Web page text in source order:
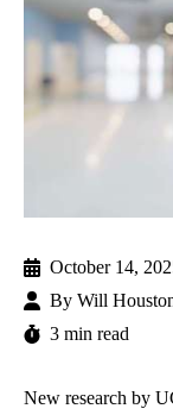
October 14,
By Will
3 min read
New research by